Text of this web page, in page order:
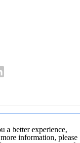
a better experience,
information, please